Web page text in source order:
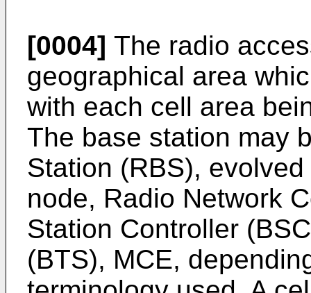
[0004] The radio
geographical area
with each cell area
The base station may
Station (RBS),
node, Radio Network
Station Controller
(BTS), MCE,